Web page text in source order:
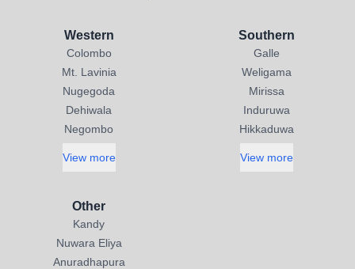
Western
Colombo
Mt. Lavinia
Nugegoda
Dehiwala
Negombo
View more
Southern
Galle
Weligama
Mirissa
Induruwa
Hikkaduwa
View more
Other
Kandy
Nuwara Eliya
Anuradhapura